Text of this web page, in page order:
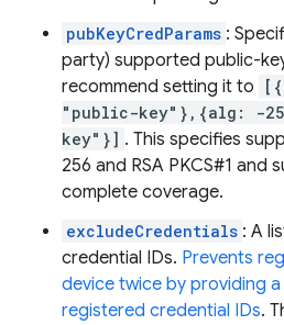
pubKeyCredParams :
party) supported public-
recommend setting it to
"public-key"},{alg: -
key"}] . This specifies
256 and RSA PKCS#1 and
complete coverage.
excludeCredentials : A
credential IDs. Prevents
device twice by providing
registered credential IDs.